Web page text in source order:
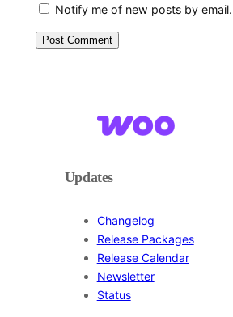
Notify me of new posts by email.
Updates
Changelog
Release Packages
Release Calendar
Newsletter
Status